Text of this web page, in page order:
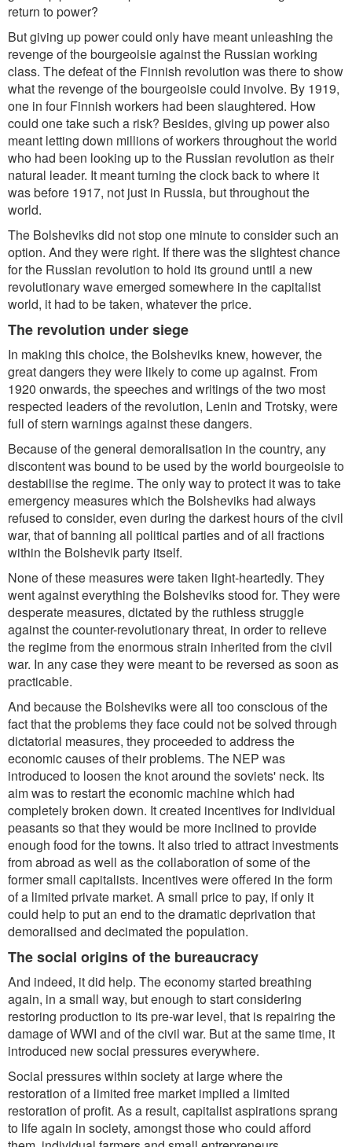
return to power?
But giving up power could only have meant unleashing the
revenge of the bourgeoisie against the Russian working
class. The defeat of the Finnish revolution was there to show
what the revenge of the bourgeoisie could involve. By 1919,
one in four Finnish workers had been slaughtered. How
could one take such a risk? Besides, giving up power also
meant letting down millions of workers throughout the world
who had been looking up to the Russian revolution as their
natural leader. It meant turning the clock back to where it
was before 1917, not just in Russia, but throughout the
world.
The Bolsheviks did not stop one minute to consider such an
option. And they were right. If there was the slightest chance
for the Russian revolution to hold its ground until a new
revolutionary wave emerged somewhere in the capitalist
world, it had to be taken, whatever the price.
The revolution under siege
In making this choice, the Bolsheviks knew, however, the
great dangers they were likely to come up against. From
1920 onwards, the speeches and writings of the two most
respected leaders of the revolution, Lenin and Trotsky, were
full of stern warnings against these dangers.
Because of the general demoralisation in the country, any
discontent was bound to be used by the world bourgeoisie to
destabilise the regime. The only way to protect it was to take
emergency measures which the Bolsheviks had always
refused to consider, even during the darkest hours of the civil
war, that of banning all political parties and of all fractions
within the Bolshevik party itself.
None of these measures were taken light-heartedly. They
went against everything the Bolsheviks stood for. They were
desperate measures, dictated by the ruthless struggle
against the counter-revolutionary threat, in order to relieve
the regime from the enormous strain inherited from the civil
war. In any case they were meant to be reversed as soon as
practicable.
And because the Bolsheviks were all too conscious of the
fact that the problems they face could not be solved through
dictatorial measures, they proceeded to address the
economic causes of their problems. The NEP was
introduced to loosen the knot around the soviets' neck. Its
aim was to restart the economic machine which had
completely broken down. It created incentives for individual
peasants so that they would be more inclined to provide
enough food for the towns. It also tried to attract investments
from abroad as well as the collaboration of some of the
former small capitalists. Incentives were offered in the form
of a limited private market. A small price to pay, if only it
could help to put an end to the dramatic deprivation that
demoralised and decimated the population.
The social origins of the bureaucracy
And indeed, it did help. The economy started breathing
again, in a small way, but enough to start considering
restoring production to its pre-war level, that is repairing the
damage of WWI and of the civil war. But at the same time, it
introduced new social pressures everywhere.
Social pressures within society at large where the
restoration of a limited free market implied a limited
restoration of profit. As a result, capitalist aspirations sprang
to life again in society, amongst those who could afford